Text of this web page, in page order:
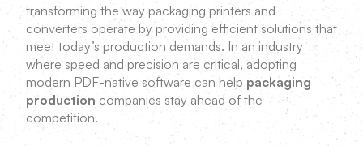
transforming the way packaging printers and
converters operate by providing efficient solutions that
meet today’s production demands. In an industry
where speed and precision are critical, adopting
modern PDF-native software can help packaging
production companies stay ahead of the
competition.